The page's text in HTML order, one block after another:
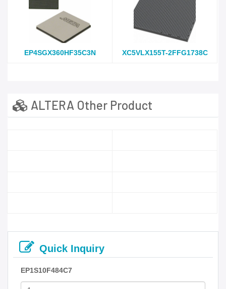
EP4SGX360HF35C3N XC5VLX155T-2FFG1738C
ALTERA Other Product
Quick Inquiry
EP1S10F484C7